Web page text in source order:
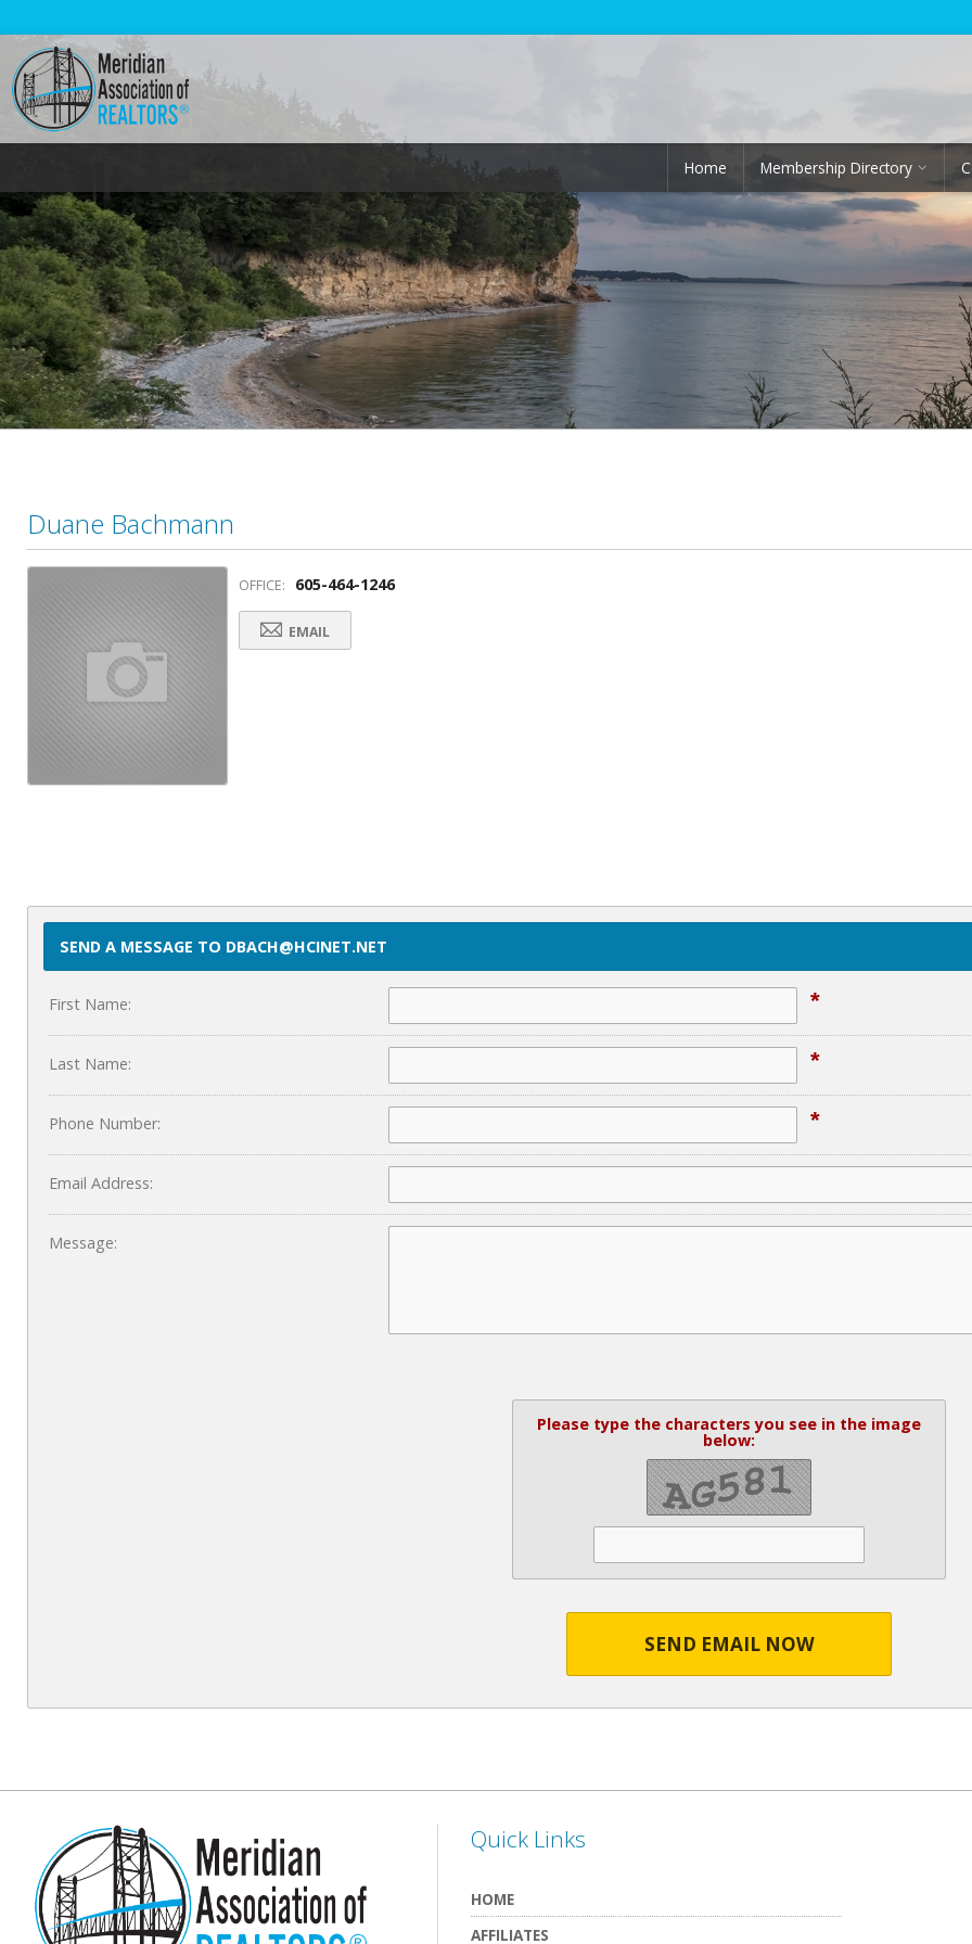
Home Membership Directory
Duane Bachmann
OFFICE: 605-464-1246
EMAIL
SEND A MESSAGE TO DBACH@HCINET.NET
First Name: *
Last Name: *
Phone Number: *
Email Address:
Message:
Please type the characters you see in the image
below:
SEND EMAIL NOW
Quick Links
HOME
AFFILIATES